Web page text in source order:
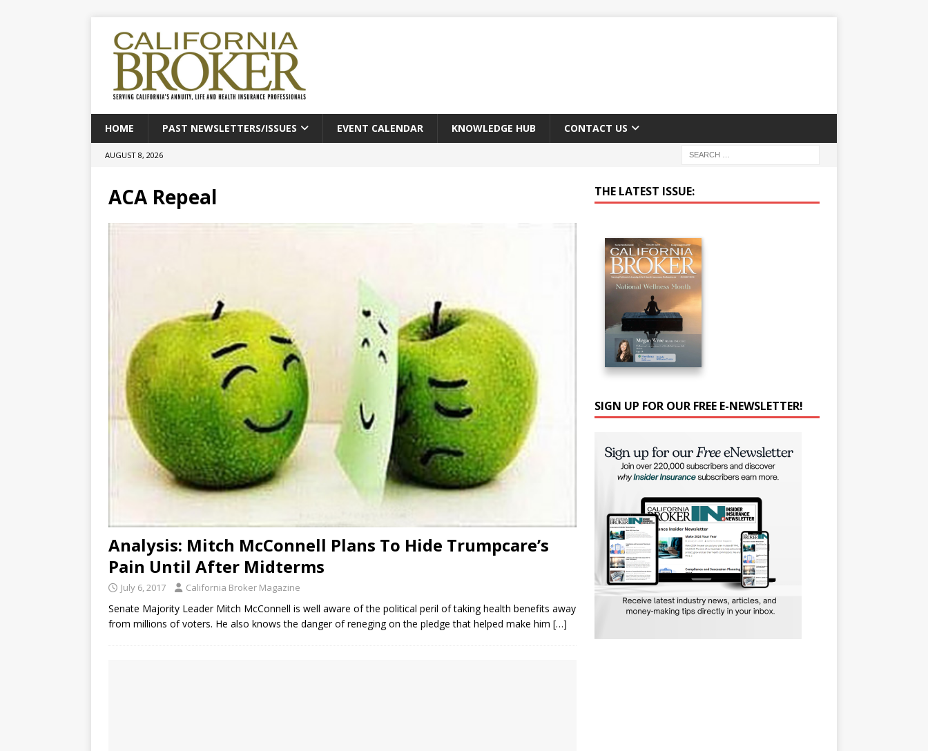
HOME PAST NEWSLETTERS/ISSUES EVENT CALENDAR KNOWLEDGE HUB CONTACT US
AUGUST 8, 2026
ACA Repeal
Analysis: Mitch McConnell Plans To Hide Trumpcare’s
Pain Until After Midterms
July 6, 2017 California Broker Magazine
Senate Majority Leader Mitch McConnell is well aware of the political peril of taking health benefits away
from millions of voters. He also knows the danger of reneging on the pledge that helped make him […]
THE LATEST ISSUE:
SIGN UP FOR OUR FREE E-NEWSLETTER!